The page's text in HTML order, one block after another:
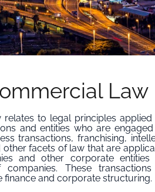
Law
to legal principles
and entities who are
transactions, franchising,
facets of law that are
and other corporate
These
and corporate structuring.